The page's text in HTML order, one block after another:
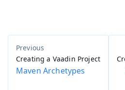
Creating a Vaadin Project
Maven Archetypes